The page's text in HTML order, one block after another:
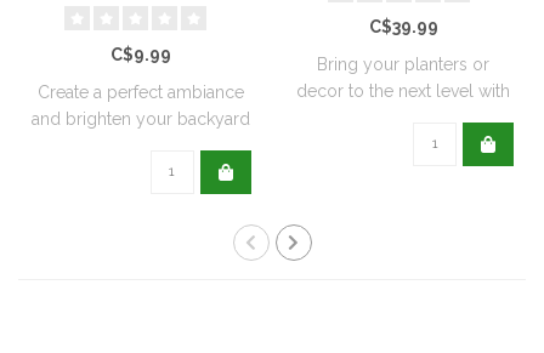
C$9.99
Create a perfect ambiance
and brighten your backyard
C$39.99
Bring your planters or
decor to the next level with